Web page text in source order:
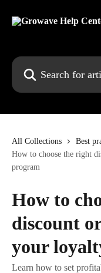
Search for articles...
All Collections Best
How to choose the right
program
How to
discount
your
Learn how to set